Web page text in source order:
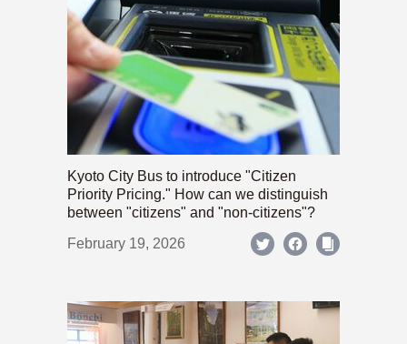
Kyoto City Bus to introduce "Citizen
Priority Pricing." How can we distinguish
between "citizens" and "non-citizens"?
February 19, 2026